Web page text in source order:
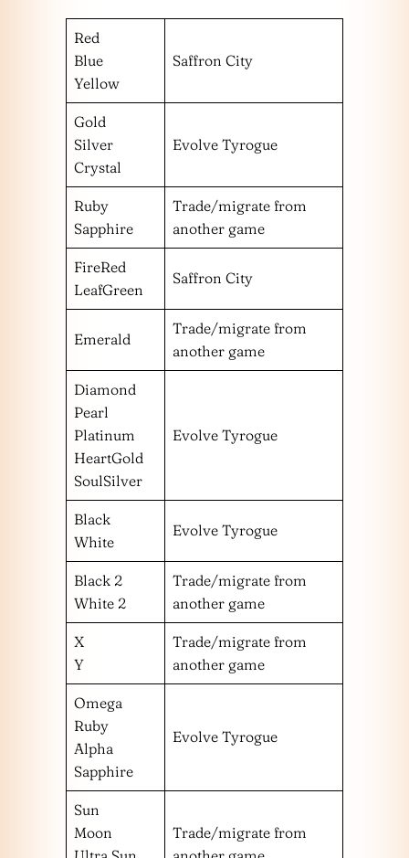
Red
Blue
Yellow
Saffron City
Gold
Silver
Crystal
Evolve Tyrogue
Ruby
Sapphire
Trade/migrate from
another game
FireRed
LeafGreen
Saffron City
Emerald
Trade/migrate from
another game
Diamond
Pearl
Platinum
HeartGold
SoulSilver
Evolve Tyrogue
Black
White
Evolve Tyrogue
Black 2
White 2
Trade/migrate from
another game
X
Y
Trade/migrate from
another game
Omega
Ruby
Alpha
Sapphire
Evolve Tyrogue
Sun
Moon
Trade/migrate from